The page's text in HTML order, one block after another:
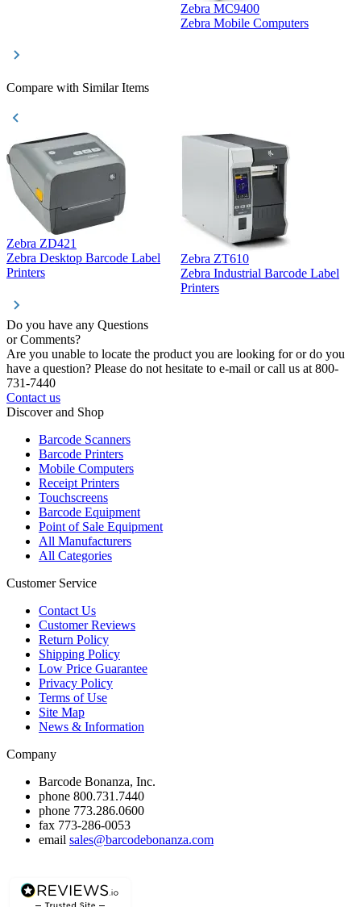
Zebra MC9400
Zebra Mobile Computers
Compare with Similar Items
Zebra ZD421
Zebra Desktop Barcode Label
Printers
Zebra ZT610
Zebra Industrial Barcode Label
Printers
Do you have any Questions
or Comments?
Are you unable to locate the product you are looking for or do you
have a question? Please do not hesitate to e-mail or call us at 800-
731-7440
Contact us
Discover and Shop
Barcode Scanners
Barcode Printers
Mobile Computers
Receipt Printers
Touchscreens
Barcode Equipment
Point of Sale Equipment
All Manufacturers
All Categories
Customer Service
Contact Us
Customer Reviews
Return Policy
Shipping Policy
Low Price Guarantee
Privacy Policy
Terms of Use
Site Map
News & Information
Company
Barcode Bonanza, Inc.
phone 800.731.7440
phone 773.286.0600
fax 773-286-0053
email sales@barcodebonanza.com